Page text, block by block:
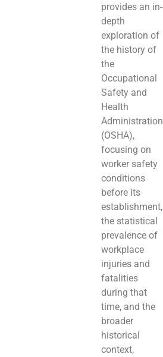
provides an in-
depth
exploration of
the history of
the
Occupational
Safety and
Health
Administration
(OSHA),
focusing on
worker safety
conditions
before its
establishment,
the statistical
prevalence of
workplace
injuries and
fatalities
during that
time, and the
broader
historical
context,